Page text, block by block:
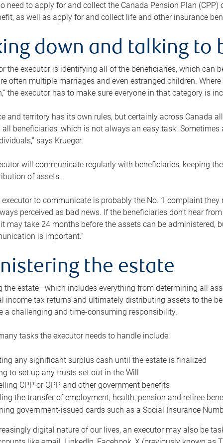
need to apply for and collect the Canada Pension Plan (CPP)
as well as apply for and collect life and other insurance
down and talking to
the executor is identifying all of the beneficiaries, which can
often multiple marriages and even estranged children.
the executor has to make sure everyone in that category is
and territory has its own rules, but certainly across Canada
beneficiaries, which is not always an easy task.
says Krueger.
will communicate regularly with beneficiaries, keeping
of assets.
executor to communicate is probably the No. 1 complaint they
perceived as bad news. If the beneficiaries don’t hear
may take 24 months before the assets can be administered,
is important.”
the estate
the estate—which includes everything from determining all
income tax returns and ultimately distributing assets to the
a challenging and time-consuming responsibility.
tasks the executor needs to handle include:
any significant surplus cash until the estate is finalized
to set up any trusts set out in the Will
CPP or QPP and other government benefits
the transfer of employment, health, pension and retiree
government-issued cards such as a Social Insurance
digital nature of our lives, an executor may also be